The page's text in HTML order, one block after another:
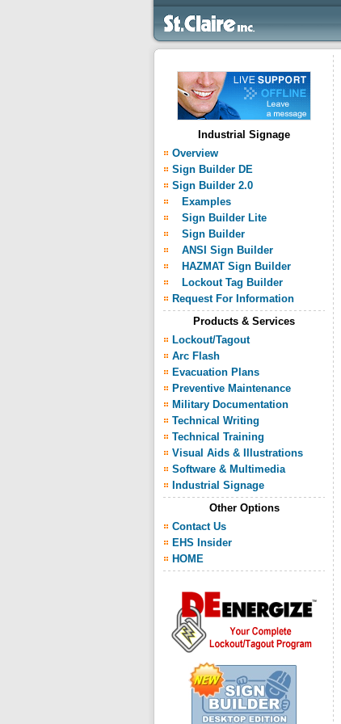
Industrial Signage
Overview
Sign Builder DE
Sign Builder 2.0
Examples
Sign Builder Lite
Sign Builder
ANSI Sign Builder
HAZMAT Sign Builder
Lockout Tag Builder
Request For Information
Products & Services
Lockout/Tagout
Arc Flash
Evacuation Plans
Preventive Maintenance
Military Documentation
Technical Writing
Technical Training
Visual Aids & Illustrations
Software & Multimedia
Industrial Signage
Other Options
Contact Us
EHS Insider
HOME